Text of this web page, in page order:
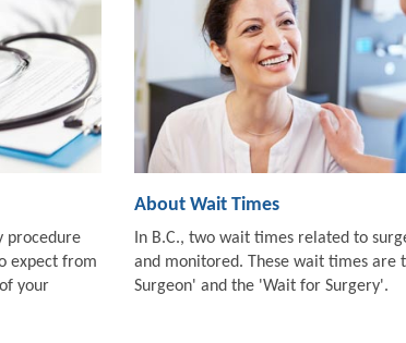
procedure
expect from
your
About Wait Times
In B.C., two wait times related to
and monitored. These wait times are
Surgeon' and the 'Wait for Surgery'.